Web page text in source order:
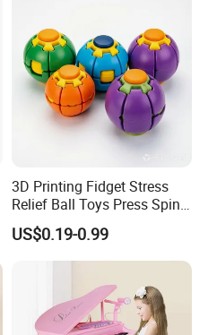
3D Printing Fidget Stress
Relief Ball Toys Press Spin
Squeeze Planet Finger
Spinner Mini Portable for All
Ages 6 Colors Office Travel
US$0.19-0.99